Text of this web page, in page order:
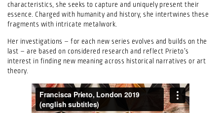
characteristics, she seeks to capture and uniquely present their
essence. Charged with humanity and history, she intertwines these
fragments with intricate metalwork.
Her investigations – for each new series evolves and builds on the
last – are based on considered research and reflect Prieto’s
interest in finding new meaning across historical narratives or art
theory.